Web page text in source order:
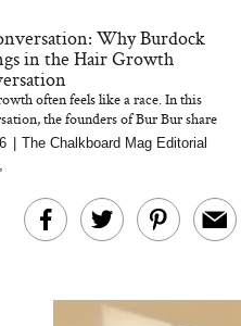
In Conversation:
Actually Slow
Cosmetic
Why Burdock
in the Hair Growth
often feels like a race. In this
the founders of Bur Bur share
supports scalp health, sustainable
a mor...
The Chalkboard Mag Editorial
,